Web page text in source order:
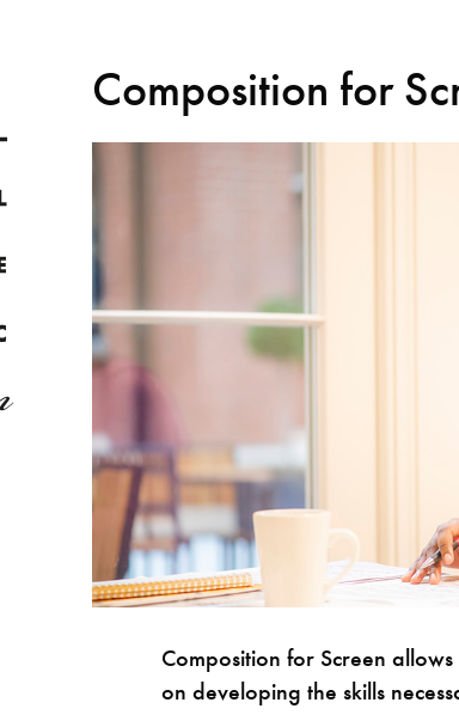
Bachelor of Music
programme
Composition for
Composition for Screen
on developing the skills